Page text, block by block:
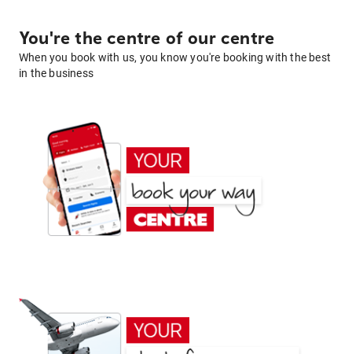
You're the centre of our centre
When you book with us, you know you're booking with the best
in the business